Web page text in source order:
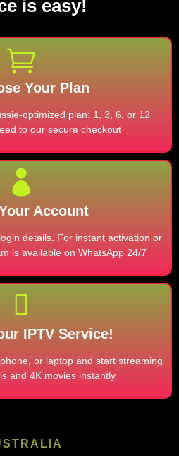
is easy!
Your Plan
optimized plan: 1, 3, 6, or 12
to our secure checkout
Account
details. For instant activation or
is available on WhatsApp 24/7
IPTV Service!
or laptop and start streaming
and 4K movies instantly